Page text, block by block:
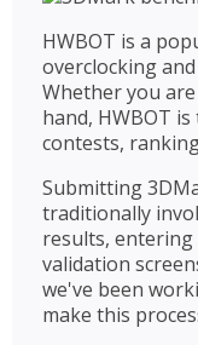
HWBOT is a
overclocking
Whether you
hand, HWBOT
contests,
Submitting
traditionally
results,
validation
we've been
make this